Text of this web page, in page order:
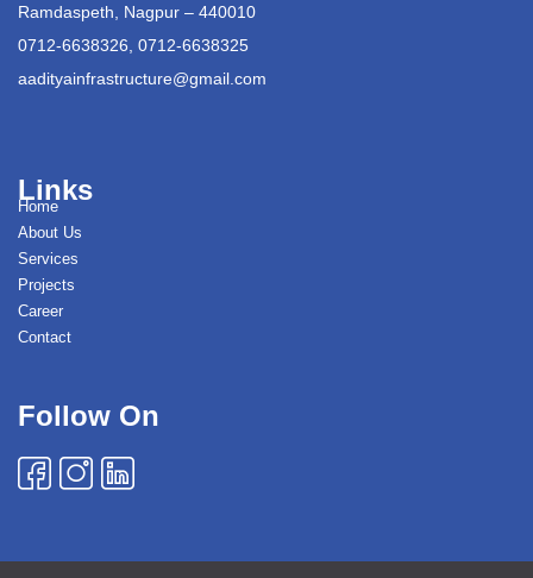
Ramdaspeth, Nagpur – 440010
0712-6638326, 0712-6638325
aadityainfrastructure@gmail.com
Links
Home
About Us
Services
Projects
Career
Contact
Follow On